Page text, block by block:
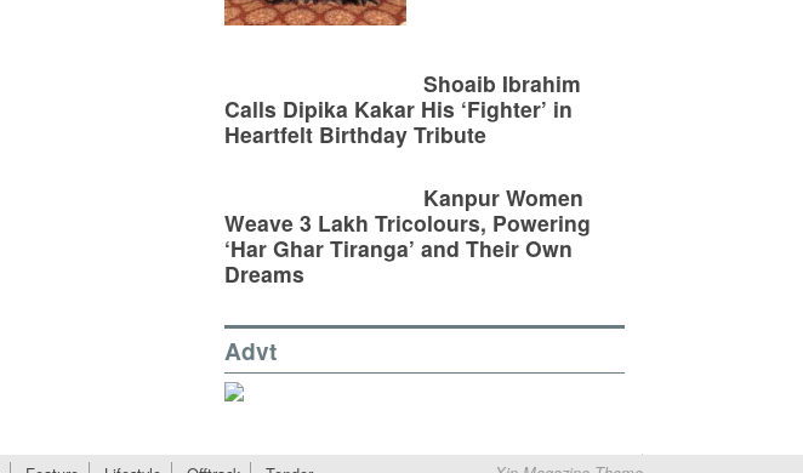
Shoaib Ibrahim
Calls Dipika Kakar His ‘Fighter’ in
Heartfelt Birthday Tribute
Kanpur Women
Weave 3 Lakh Tricolours, Powering
‘Har Ghar Tiranga’ and Their Own
Dreams
Advt